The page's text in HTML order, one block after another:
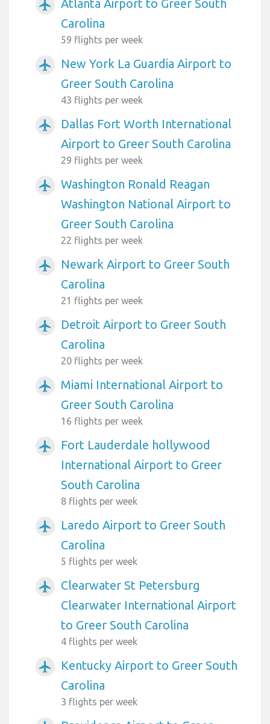
airplanemode_active
Atlanta Airport to Greer South
Carolina
59 flights per week
airplanemode_active
New York La Guardia Airport to
Greer South Carolina
43 flights per week
airplanemode_active
Dallas Fort Worth International
Airport to Greer South Carolina
29 flights per week
airplanemode_active
Washington Ronald Reagan
Washington National Airport to
Greer South Carolina
22 flights per week
airplanemode_active
Newark Airport to Greer South
Carolina
21 flights per week
airplanemode_active
Detroit Airport to Greer South
Carolina
20 flights per week
airplanemode_active
Miami International Airport to
Greer South Carolina
16 flights per week
airplanemode_active
Fort Lauderdale hollywood
International Airport to Greer
South Carolina
8 flights per week
airplanemode_active
Laredo Airport to Greer South
Carolina
5 flights per week
airplanemode_active
Clearwater St Petersburg
Clearwater International Airport
to Greer South Carolina
4 flights per week
airplanemode_active
Kentucky Airport to Greer South
Carolina
3 flights per week